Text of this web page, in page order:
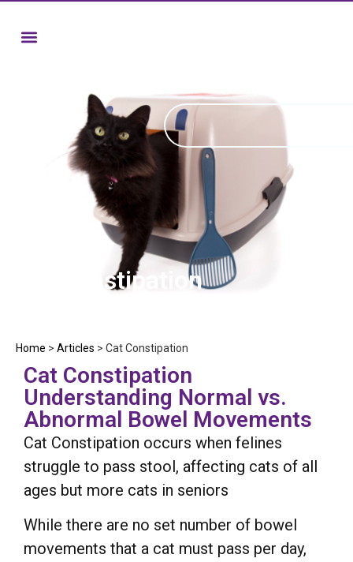
Cat Constipation
Home > Articles > Cat Constipation
Cat Constipation
Understanding Normal vs.
Abnormal Bowel Movements
Cat Constipation occurs when felines
struggle to pass stool, affecting cats of all
ages but more cats in seniors
While there are no set number of bowel
movements that a cat must pass per day,